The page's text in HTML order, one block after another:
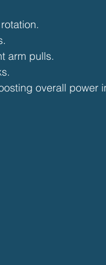
arm pulls.
overall power